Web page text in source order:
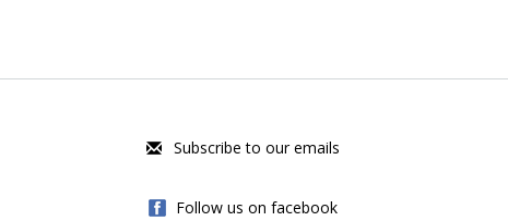
Subscribe to our emails
Follow us on facebook